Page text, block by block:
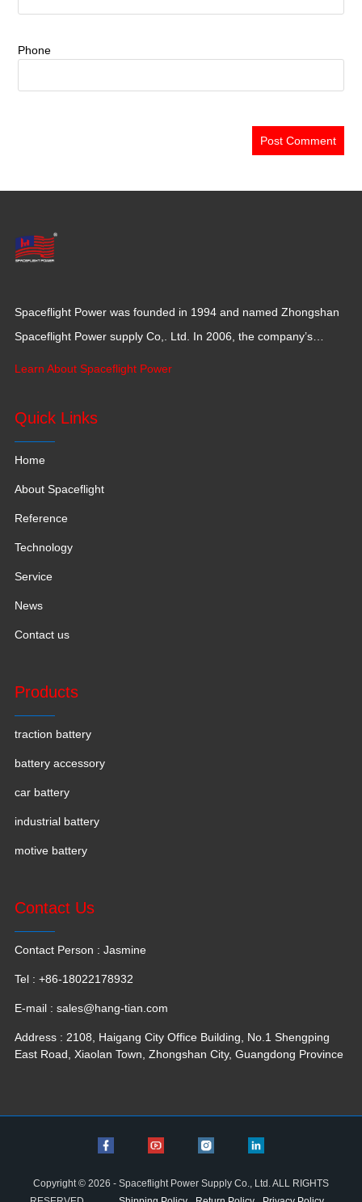
Phone
Spaceflight Power was founded in 1994 and named Zhongshan
Spaceflight Power supply Co,. Ltd. In 2006, the company’s
Learn About Spaceflight Power
Quick Links
Home
About Spaceflight
Reference
Technology
Service
News
Contact us
Products
traction battery
battery accessory
car battery
industrial battery
motive battery
Contact Us
Contact Person : Jasmine
Tel : +86-18022178932
E-mail : sales@hang-tian.com
Address : 2108, Haigang City Office Building, No.1 Shengping
East Road, Xiaolan Town, Zhongshan City, Guangdong Province
Copyright © 2026 - Spaceflight Power Supply Co., Ltd. ALL RIGHTS